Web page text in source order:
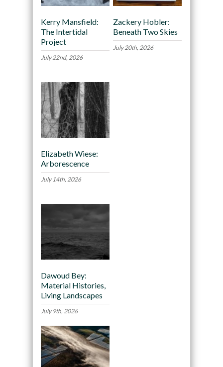
Kerry Mansfield:
The Intertidal
Project
July 22nd, 2026
Zackery Hobler:
Beneath Two Skies
July 20th, 2026
Elizabeth Wiese:
Arborescence
July 14th, 2026
Dawoud Bey:
Material Histories,
Living Landscapes
July 9th, 2026